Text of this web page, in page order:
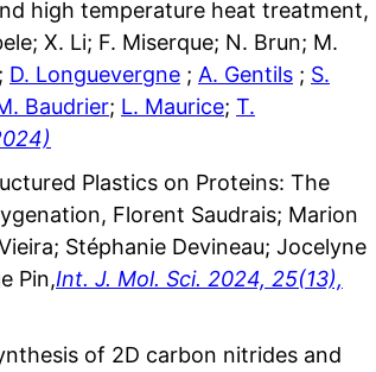
high temperature heat treatment,
X. Li; F. Miserque; N. Brun; M.
; D. Longuevergne ; A. Gentils ; S.
Baudrier; L. Maurice; T.
Plastics on Proteins: The
Florent Saudrais; Marion
Stéphanie Devineau; Jocelyne
Pin,Int. J. Mol. Sci. 2024, 25(13),
of 2D carbon nitrides and